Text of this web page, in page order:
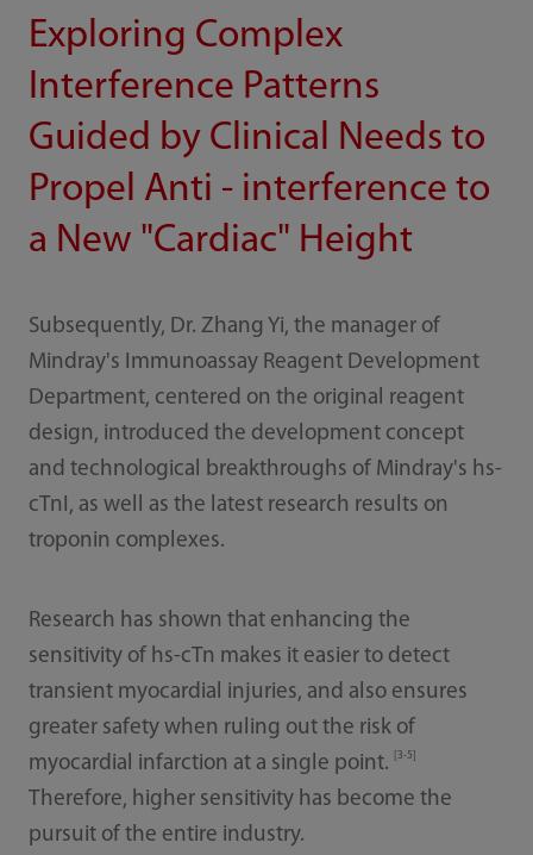
Exploring Complex
Interference Patterns
Guided by Clinical Needs to
Propel Anti - interference to
a New "Cardiac" Height
Subsequently, Dr. Zhang Yi, the manager of
Mindray's Immunoassay Reagent Development
Department, centered on the original reagent
design, introduced the development concept
and technological breakthroughs of Mindray's hs-
cTnI, as well as the latest research results on
troponin complexes.
Research has shown that enhancing the
sensitivity of hs-cTn makes it easier to detect
transient myocardial injuries, and also ensures
greater safety when ruling out the risk of
myocardial infarction at a single point.
[3-5]
Therefore, higher sensitivity has become the
pursuit of the entire industry.